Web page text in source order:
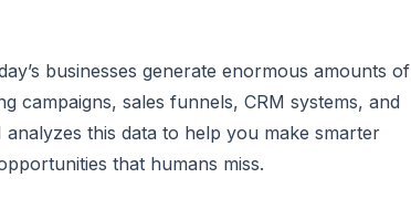
businesses generate enormous amounts of
campaigns, sales funnels, CRM systems, and
this data to help you make smarter
that humans miss.